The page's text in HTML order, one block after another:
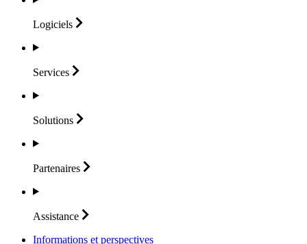
Logiciels
Services
Solutions
Partenaires
Assistance
Informations et perspectives